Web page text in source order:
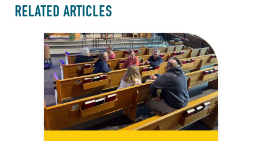
RELATED ARTICLES